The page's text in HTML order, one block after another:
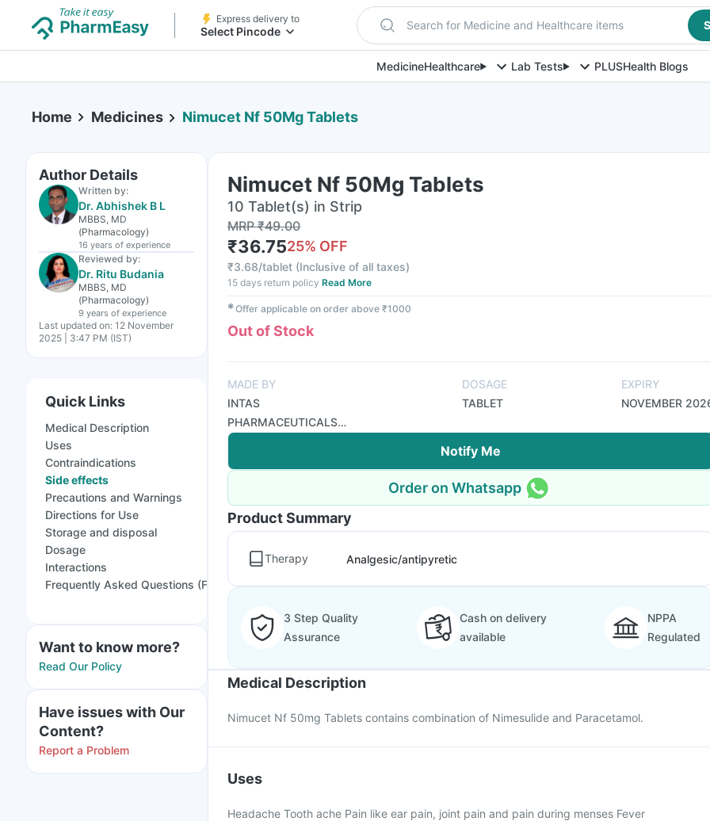
Express delivery to
Select Pincode Search for Medicine and Healthcare items
MedicineHealthcare Lab Tests PLUSHealth Blogs
Home Medicines Nimucet Nf 50Mg Tablets
Author Details
Written by:
Dr. Abhishek B L
MBBS, MD
(Pharmacology)
16 years of experience
Reviewed by:
Dr. Ritu Budania
MBBS, MD
(Pharmacology)
9 years of experience
Last updated on: 12 November
2025 | 3:47 PM (IST)
Quick Links
Medical Description
Uses
Contraindications
Side effects
Precautions and Warnings
Directions for Use
Storage and disposal
Dosage
Interactions
Frequently Asked Questions (FAQs)
Want to know more?
Read Our Policy
Have issues with Our
Content?
Report a Problem
Nimucet Nf 50Mg Tablets
10 Tablet(s) in Strip
MRP₹49.00
₹36.7525% OFF
₹3.68/tablet (Inclusive of all taxes)
15 days return policy Read More
✱Offer applicable on order above ₹1000
Out of Stock
MADE BY
INTAS
PHARMACEUTICALS
LTD
DOSAGE
TABLET
EXPIRY
NOVEMBER
Notify Me
Order on Whatsapp
Product Summary
Therapy Analgesic/antipyretic
3 Step Quality
Assurance
Cash on delivery
available
NPPA
Regulated
Medical Description
Nimucet Nf 50mg Tablets contains combination of Nimesulide and Paracetamol.
Uses
Headache Tooth ache Pain like ear pain, joint pain and pain during menses Fever